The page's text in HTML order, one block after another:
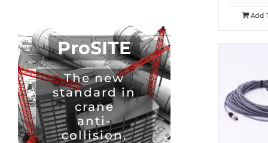
Add
ProSITE
The new
standard in
crane
anti-
collision.